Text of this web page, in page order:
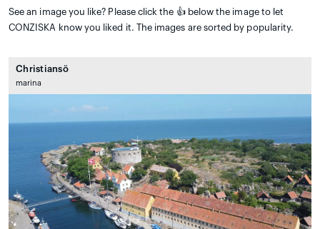
See an image you like? Please click the 👍 below the image to let
CONZISKA know you liked it. The images are sorted by popularity.
Christiansö
marina